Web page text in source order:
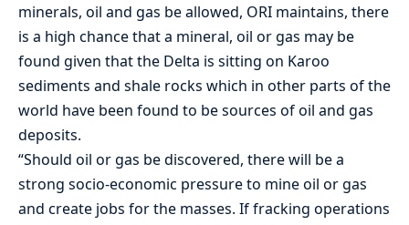
minerals, oil and gas be allowed, ORI maintains, there
is a high chance that a mineral, oil or gas may be
found given that the Delta is sitting on Karoo
sediments and shale rocks which in other parts of the
world have been found to be sources of oil and gas
deposits.
“Should oil or gas be discovered, there will be a
strong socio-economic pressure to mine oil or gas
and create jobs for the masses. If fracking operations